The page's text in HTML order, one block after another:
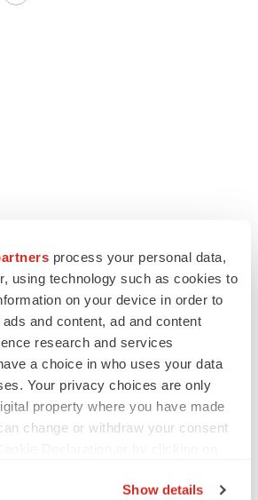
process your personal data,
using technology such as cookies to
on your device in order to
and content, ad and content
research and services
a choice in who uses your data
Your privacy choices are only
property where you have made
change or withdraw your consent
Show details